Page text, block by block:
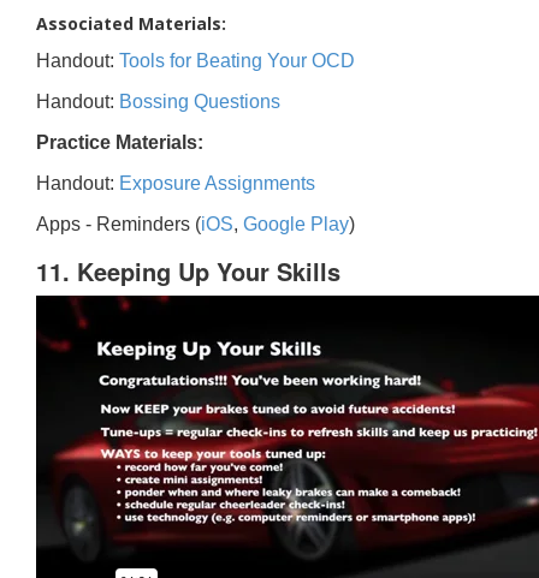
Associated Materials:
Handout: Tools for Beating Your OCD
Handout: Bossing Questions
Practice Materials:
Handout: Exposure Assignments
Apps - Reminders (iOS, Google Play)
11. Keeping Up Your Skills